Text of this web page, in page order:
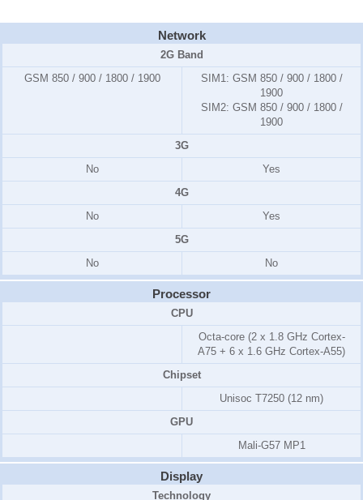
Network
2G Band
GSM 850 / 900 / 1800 / 1900
SIM1: GSM 850 / 900 / 1800 /
1900
SIM2: GSM 850 / 900 / 1800 /
1900
3G
No
Yes
4G
No
Yes
5G
No
No
Processor
CPU
Octa-core (2 x 1.8 GHz Cortex-
A75 + 6 x 1.6 GHz Cortex-A55)
Chipset
Unisoc T7250 (12 nm)
GPU
Mali-G57 MP1
Display
Technology